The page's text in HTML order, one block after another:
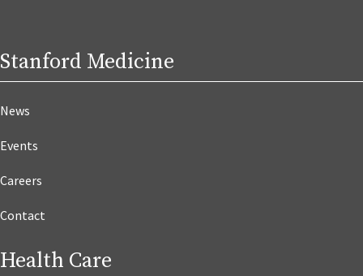
Stanford Medicine
News
Events
Careers
Contact
Health Care